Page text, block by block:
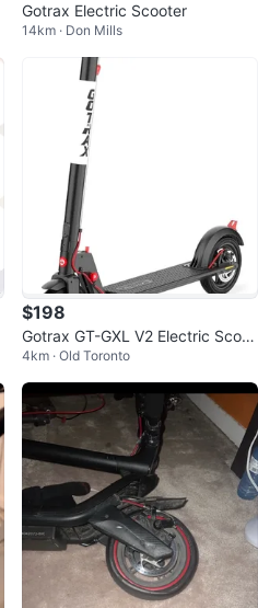
Gotrax Electric Scooter
14km · Don Mills
$198
Gotrax GT-GXL V2 Electric Scoot
er
4km · Old Toronto